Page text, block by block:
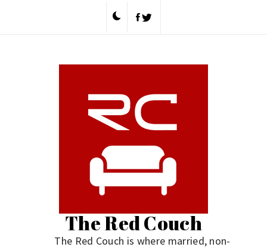
The Red Couch
The Red Couch is where married, non-